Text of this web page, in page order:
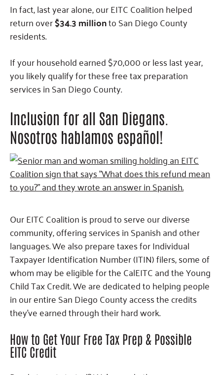
In fact, last year alone, our EITC Coalition helped
return over$34.3 millionto San Diego County
residents.
If your household earned $70,000 or less last year,
you likely qualify for these free tax preparation
services in San Diego County.
Inclusion for all San Diegans.
Nosotros hablamos español!
Our EITC Coalition is proud to serve our diverse
community, offering services in Spanish and other
languages. We also prepare taxes for Individual
Taxpayer Identification Number (ITIN) filers, some of
whom may be eligible for the CalEITC and the Young
Child Tax Credit. We are dedicated to helping people
in our entire San Diego County access the credits
they’ve earned through their hard work.
How to Get Your Free Tax Prep & Possible
EITC Credit